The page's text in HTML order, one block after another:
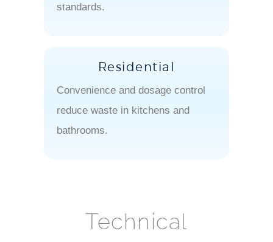
standards.
Residential
Convenience and dosage control
reduce waste in kitchens and
bathrooms.
Technical